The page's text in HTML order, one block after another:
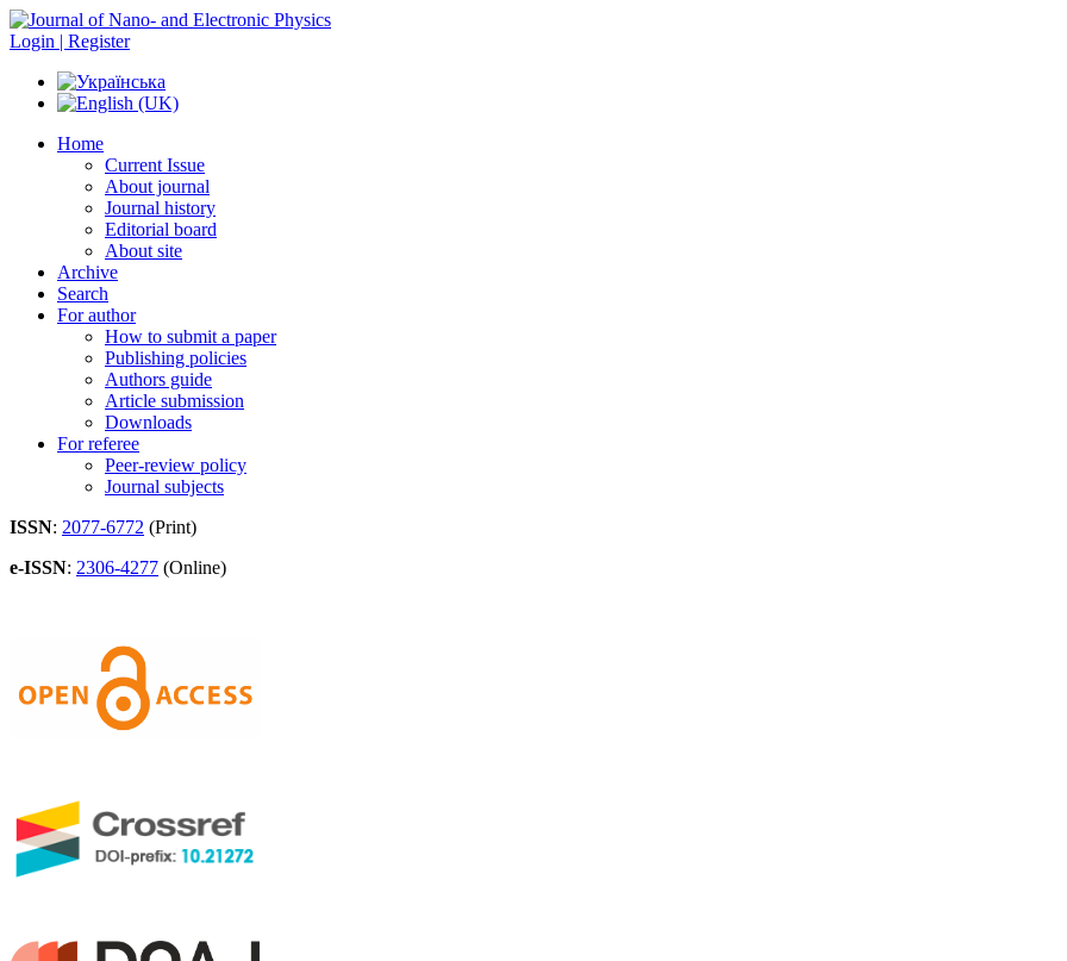
Login | Register
Home
Current Issue
About journal
Journal history
Editorial board
About site
Archive
Search
For author
How to submit a paper
Publishing policies
Authors guide
Article submission
Downloads
For referee
Peer-review policy
Journal subjects
ISSN: 2077-6772 (Print)
e-ISSN: 2306-4277 (Online)